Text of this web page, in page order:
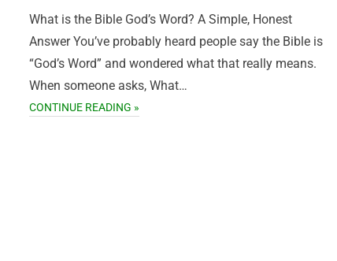
What is the Bible God’s Word? A Simple, Honest
Answer You’ve probably heard people say the Bible is
“God’s Word” and wondered what that really means.
When someone asks, What…
CONTINUE READING »